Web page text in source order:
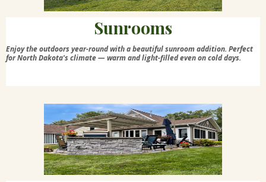
Sunrooms
Enjoy the outdoors year-round with a beautiful sunroom addition. Perfect
for North Dakota's climate — warm and light-filled even on cold days.